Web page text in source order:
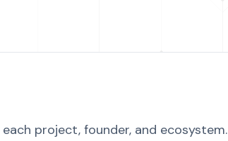
project, founder, and ecosystem.